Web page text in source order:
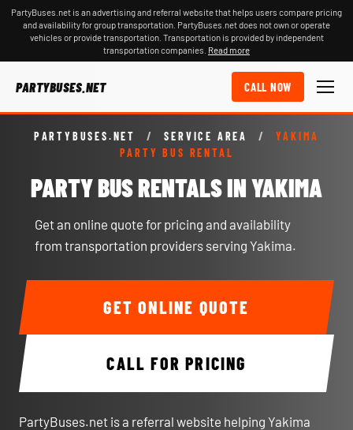
PartyBuses.net is an advertising and referral website that helps users compare pricing
and availability for group transportation. PartyBuses.net does not own or operate
vehicles or provide transportation. Transportation is provided by independent
transportation companies. Read more
PARTYBUSES.NET CALL NOW
PARTYBUSES.NET / SERVICE AREA /
YAKIMA
PARTY BUS RENTAL
PARTY BUS RENTALS IN YAKIMA
Get an online quote for pricing and availability
from transportation providers serving Yakima.
GET ONLINE QUOTE
CALL FOR PRICING
PartyBuses.net is a referral website helping Yakima